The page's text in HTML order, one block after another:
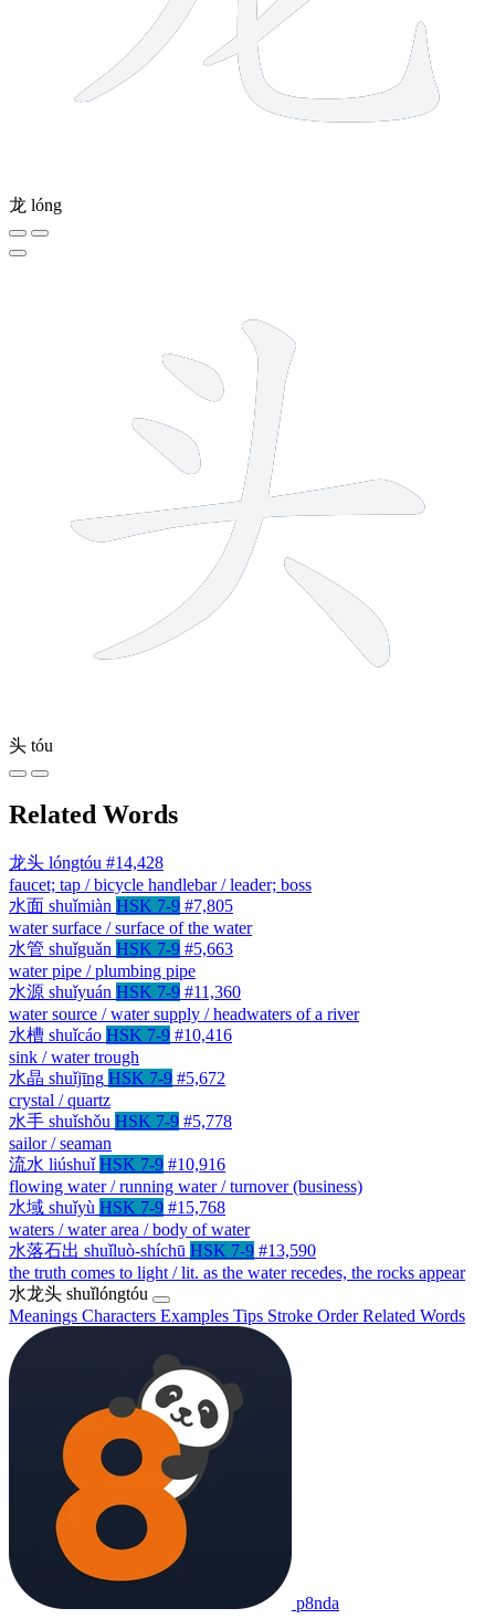
龙 lóng
头 tóu
Related Words
龙头 lóngtóu #14,428
faucet; tap / bicycle handlebar / leader; boss
水面 shuǐmiàn HSK 7-9 #7,805
water surface / surface of the water
水管 shuǐguǎn HSK 7-9 #5,663
water pipe / plumbing pipe
水源 shuǐyuán HSK 7-9 #11,360
water source / water supply / headwaters of a river
水槽 shuǐcáo HSK 7-9 #10,416
sink / water trough
水晶 shuǐjīng HSK 7-9 #5,672
crystal / quartz
水手 shuǐshǒu HSK 7-9 #5,778
sailor / seaman
流水 liúshuǐ HSK 7-9 #10,916
flowing water / running water / turnover (business)
水域 shuǐyù HSK 7-9 #15,768
waters / water area / body of water
水落石出 shuǐluò-shíchū HSK 7-9 #13,590
the truth comes to light / lit. as the water recedes, the rocks appear
水龙头 shuǐlóngtóu
Meanings Characters Examples Tips Stroke OrderRelated Words
p8nda